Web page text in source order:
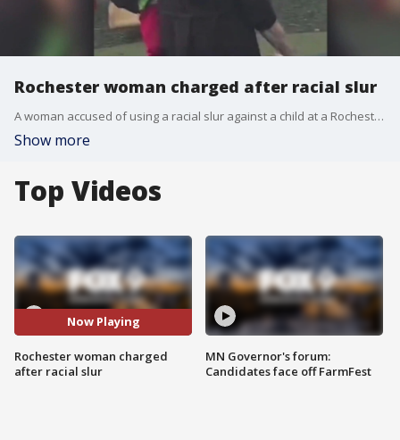
Rochester woman charged after racial slur
A woman accused of using a racial slur against a child at a Rochester, Minnesota, park after he took an applesauce pouch from her bag earlier this year is now facing charges in Olmsted County Court. The woman's outburst went viral on TikTok.
Show more
Top Videos
Now Playing
Rochester woman charged
after racial slur
MN Governor's forum:
Candidates face off FarmFest